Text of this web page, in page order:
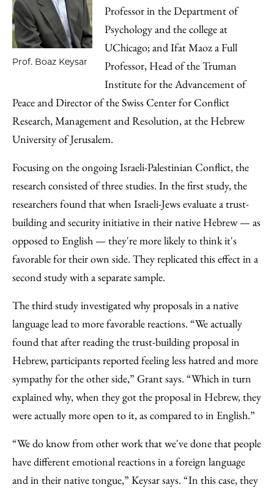
Prof. Boaz Keysar
Professor in the Department of
Psychology and the college at
UChicago; and Ifat Maoz a Full
Professor, Head of the Truman
Institute for the Advancement of
Peace and Director of the Swiss Center for Conflict
Research, Management and Resolution, at the Hebrew
University of Jerusalem.
Focusing on the ongoing Israeli-Palestinian Conflict, the
research consisted of three studies. In the first study, the
researchers found that when Israeli-Jews evaluate a trust-
building and security initiative in their native Hebrew — as
opposed to English — they're more likely to think it's
favorable for their own side. They replicated this effect in a
second study with a separate sample.
The third study investigated why proposals in a native
language lead to more favorable reactions. “We actually
found that after reading the trust-building proposal in
Hebrew, participants reported feeling less hatred and more
sympathy for the other side,” Grant says. “Which in turn
explained why, when they got the proposal in Hebrew, they
were actually more open to it, as compared to in English.”
“We do know from other work that we've done that people
have different emotional reactions in a foreign language
and in their native tongue,” Keysar says. “In this case, they